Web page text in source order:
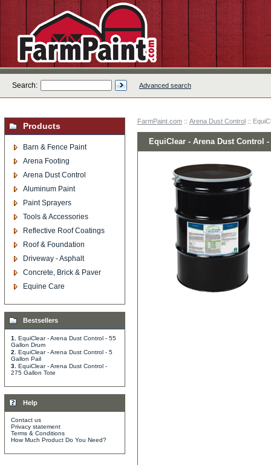
Search: Advanced search
Products
Barn & Fence Paint
Arena Footing
Arena Dust Control
Aluminum Paint
Paint Sprayers
Tools & Accessories
Reflective Roof Coatings
Roof & Foundation
Driveway - Asphalt
Concrete, Brick & Paver
Equine Care
Bestsellers
1.
EquiClear - Arena Dust Control - 55
Gallon Drum
2.
EquiClear - Arena Dust Control - 5
Gallon Pail
3. EquiClear - Arena Dust Control -
275 Gallon Tote
Help
Contact us
Privacy statement
Terms & Conditions
How Much Product Do You Need?
FarmPaint.com :: Arena Dust Control ::
EquiClear - Arena Dust Control